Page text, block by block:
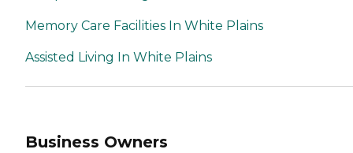
Memory Care Facilities In White Plains
Assisted Living In White Plains
Business Owners